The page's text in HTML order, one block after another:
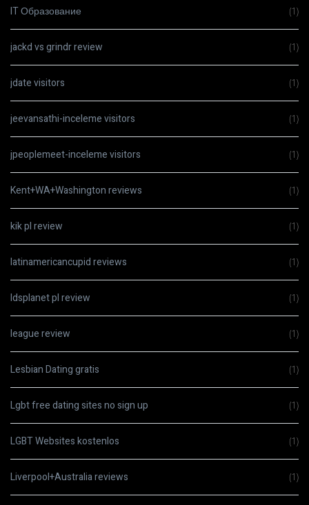
IT Образование (1)
jackd vs grindr review (1)
jdate visitors (1)
jeevansathi-inceleme visitors (1)
jpeoplemeet-inceleme visitors (1)
Kent+WA+Washington reviews (1)
kik pl review (1)
latinamericancupid reviews (1)
ldsplanet pl review (1)
league review (1)
Lesbian Dating gratis (1)
Lgbt free dating sites no sign up (1)
LGBT Websites kostenlos (1)
Liverpool+Australia reviews (1)